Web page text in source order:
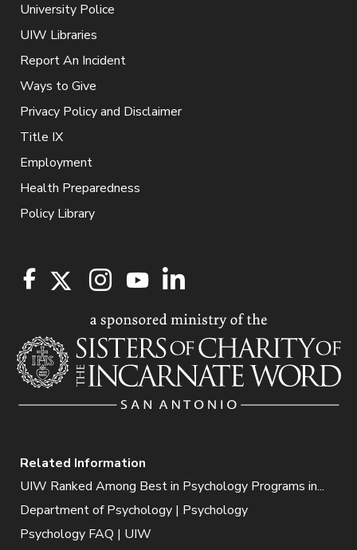
University Police
UIW Libraries
Report An Incident
Ways to Give
Privacy Policy and Disclaimer
Title IX
Employment
Health Preparedness
Policy Library
Related Information
UIW Ranked Among Best in Psychology Programs in...
Department of Psychology | Psychology
Psychology FAQ | UIW